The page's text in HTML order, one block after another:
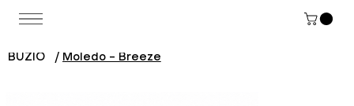
BUZIO / Moledo - Breeze